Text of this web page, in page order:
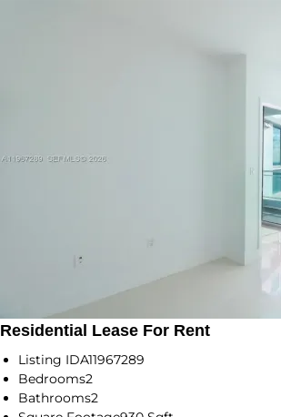
Residential Lease For Rent
Listing IDA11967289
Bedrooms2
Bathrooms2